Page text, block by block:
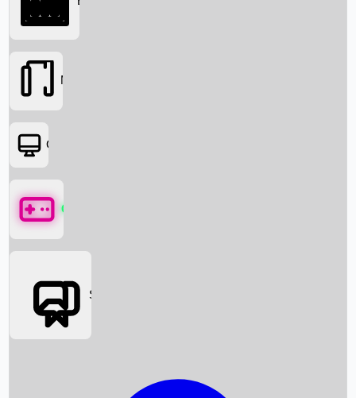
Box Office News
Movies
OTT
Games
Social Media